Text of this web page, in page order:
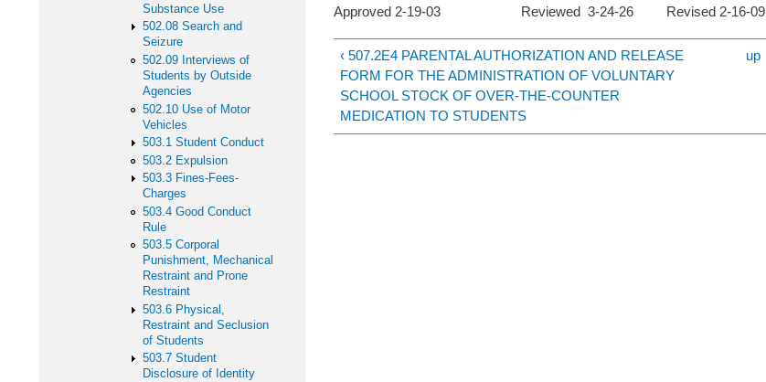
Approved 2-19-03 Reviewed 3-24-26 Revised 2-16-09
‹ 507.2E4 PARENTAL AUTHORIZATION AND RELEASE
FORM FOR THE ADMINISTRATION OF VOLUNTARY
SCHOOL STOCK OF OVER-THE-COUNTER
MEDICATION TO STUDENTS
up
Substance Use
502.08 Search and
Seizure
502.09 Interviews of
Students by Outside
Agencies
502.10 Use of Motor
Vehicles
503.1 Student Conduct
503.2 Expulsion
503.3 Fines-Fees-
Charges
503.4 Good Conduct
Rule
503.5 Corporal
Punishment, Mechanical
Restraint and Prone
Restraint
503.6 Physical,
Restraint and Seclusion
of Students
503.7 Student
Disclosure of Identity